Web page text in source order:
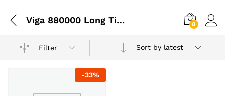
Viga 880000 Long Time Spray Price In Pakistan 0
Filter Sort by latest
-33%